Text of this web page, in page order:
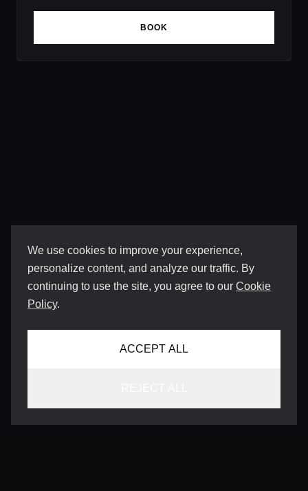
We use cookies to improve your experience,
personalize content, and analyze our traffic. By
continuing to use the site, you agree to our Cookie
Policy.
ACCEPT ALL
BOOK